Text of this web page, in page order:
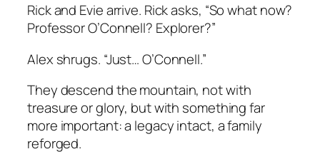
Rick and Evie arrive. Rick asks, “So what now?
Professor O’Connell? Explorer?”
Alex shrugs. “Just… O’Connell.”
They descend the mountain, not with
treasure or glory, but with something far
more important: a legacy intact, a family
reforged.